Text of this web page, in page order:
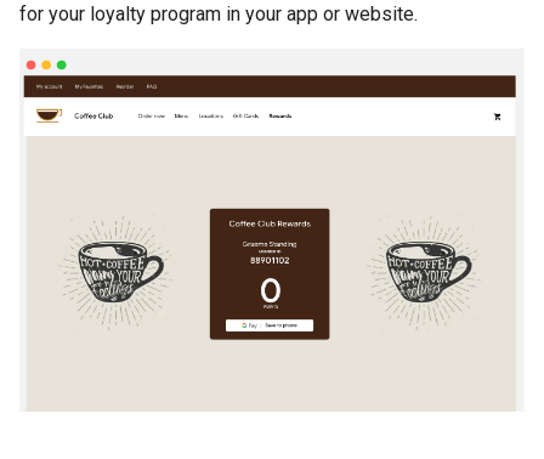
for your loyalty program in your app or website.